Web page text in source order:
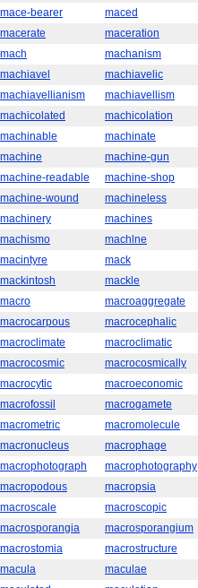
mace-bearer
maced
macerate
maceration
mach
machanism
machiavel
machiavelic
machiavellianism
machiavellism
machicolated
machicolation
machinable
machinate
machine
machine-gun
machine-readable
machine-shop
machine-wound
machineless
machinery
machines
machismo
machlne
macintyre
mack
mackintosh
mackle
macro
macroaggregate
macrocarpous
macrocephalic
macroclimate
macroclimatic
macrocosmic
macrocosmically
macrocytic
macroeconomic
macrofossil
macrogamete
macrometric
macromolecule
macronucleus
macrophage
macrophotograph
macrophotography
macropodous
macropsia
macroscale
macroscopic
macrosporangia
macrosporangium
macrostomia
macrostructure
macula
maculae